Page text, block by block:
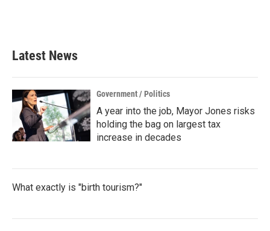
Latest News
Government / Politics
A year into the job, Mayor Jones risks
holding the bag on largest tax
increase in decades
What exactly is "birth tourism?"